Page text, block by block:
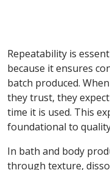
Repeatability is
because it ensures
batch produced.
they trust, they
time it is used. This
foundational to
In bath and body
through texture,